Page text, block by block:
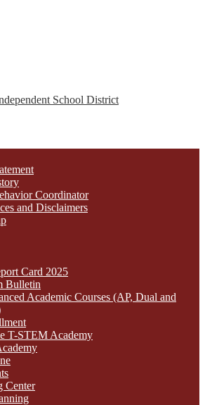
School District
Coordinator
and Disclaimers
Card 2025
Bulletin
Academic Courses (AP, Dual and
T-STEM Academy
Center